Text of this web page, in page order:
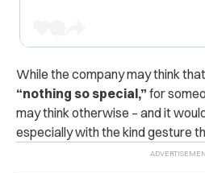
While the company may think
“nothing so special,” for
may think otherwise – and it
especially with the kind gesture